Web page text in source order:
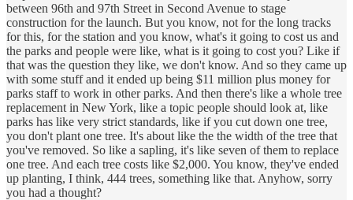
between 96th and 97th Street in Second Avenue to stage
construction for the launch. But you know, not for the long tracks
for this, for the station and you know, what's it going to cost us and
the parks and people were like, what is it going to cost you? Like if
that was the question they like, we don't know. And so they came up
with some stuff and it ended up being $11 million plus money for
parks staff to work in other parks. And then there's like a whole tree
replacement in New York, like a topic people should look at, like
parks has like very strict standards, like if you cut down one tree,
you don't plant one tree. It's about like the the width of the tree that
you've removed. So like a sapling, it's like seven of them to replace
one tree. And each tree costs like $2,000. You know, they've ended
up planting, I think, 444 trees, something like that. Anyhow, sorry
you had a thought?